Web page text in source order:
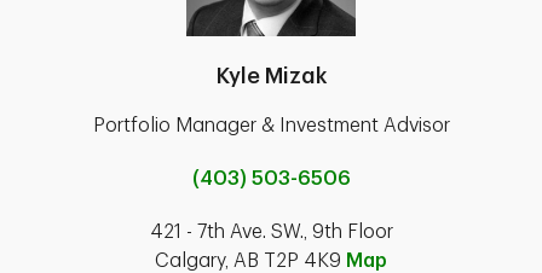
Kyle Mizak
Portfolio Manager & Investment Advisor
(403) 503-6506
421 - 7th Ave. SW., 9th Floor
Calgary, AB T2P 4K9 Map